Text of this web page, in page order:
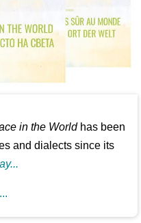
in the Worldhas been
and dialects since its